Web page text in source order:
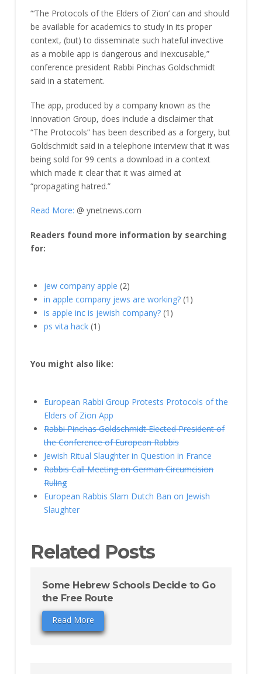
“‘The Protocols of the Elders of Zion’ can and should
be available for academics to study in its proper
context, (but) to disseminate such hateful invective
as a mobile app is dangerous and inexcusable,”
conference president Rabbi Pinchas Goldschmidt
said in a statement.
The app, produced by a company known as the
Innovation Group, does include a disclaimer that
“The Protocols” has been described as a forgery, but
Goldschmidt said in a telephone interview that it was
being sold for 99 cents a download in a context
which made it clear that it was aimed at
“propagating hatred.”
Read More: @ ynetnews.com
Readers found more information by searching
for:
jew company apple (2)
in apple company jews are working? (1)
is apple inc is jewish company? (1)
ps vita hack (1)
You might also like:
European Rabbi Group Protests Protocols of the
Elders of Zion App
Rabbi Pinchas Goldschmidt Elected President of
the Conference of European Rabbis
Jewish Ritual Slaughter in Question in France
Rabbis Call Meeting on German Circumcision
Ruling
European Rabbis Slam Dutch Ban on Jewish
Slaughter
Related Posts
Some Hebrew Schools Decide to Go
the Free Route
Read More